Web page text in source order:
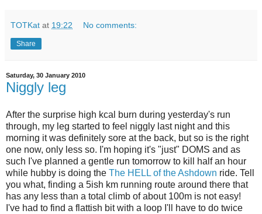
TOTKat at 19:22 No comments:
Share
Saturday, 30 January 2010
Niggly leg
After the surprise high kcal burn during yesterday's run
through, my leg started to feel niggly last night and this
morning it was definitely sore at the back, but so is the right
one now, only less so. I'm hoping it's "just" DOMS and as
such I've planned a gentle run tomorrow to kill half an hour
while hubby is doing the The HELL of the Ashdown ride. Tell
you what, finding a 5ish km running route around there that
has any less than a total climb of about 100m is not easy!
I've had to find a flattish bit with a loop I'll have to do twice